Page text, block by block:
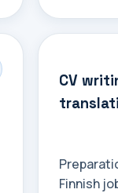
CV
Finnish